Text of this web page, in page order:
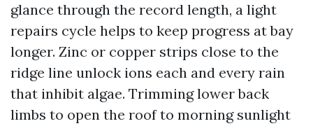
glance through the record length, a light
repairs cycle helps to keep progress at bay
longer. Zinc or copper strips close to the
ridge line unlock ions each and every rain
that inhibit algae. Trimming lower back
limbs to open the roof to morning sunlight